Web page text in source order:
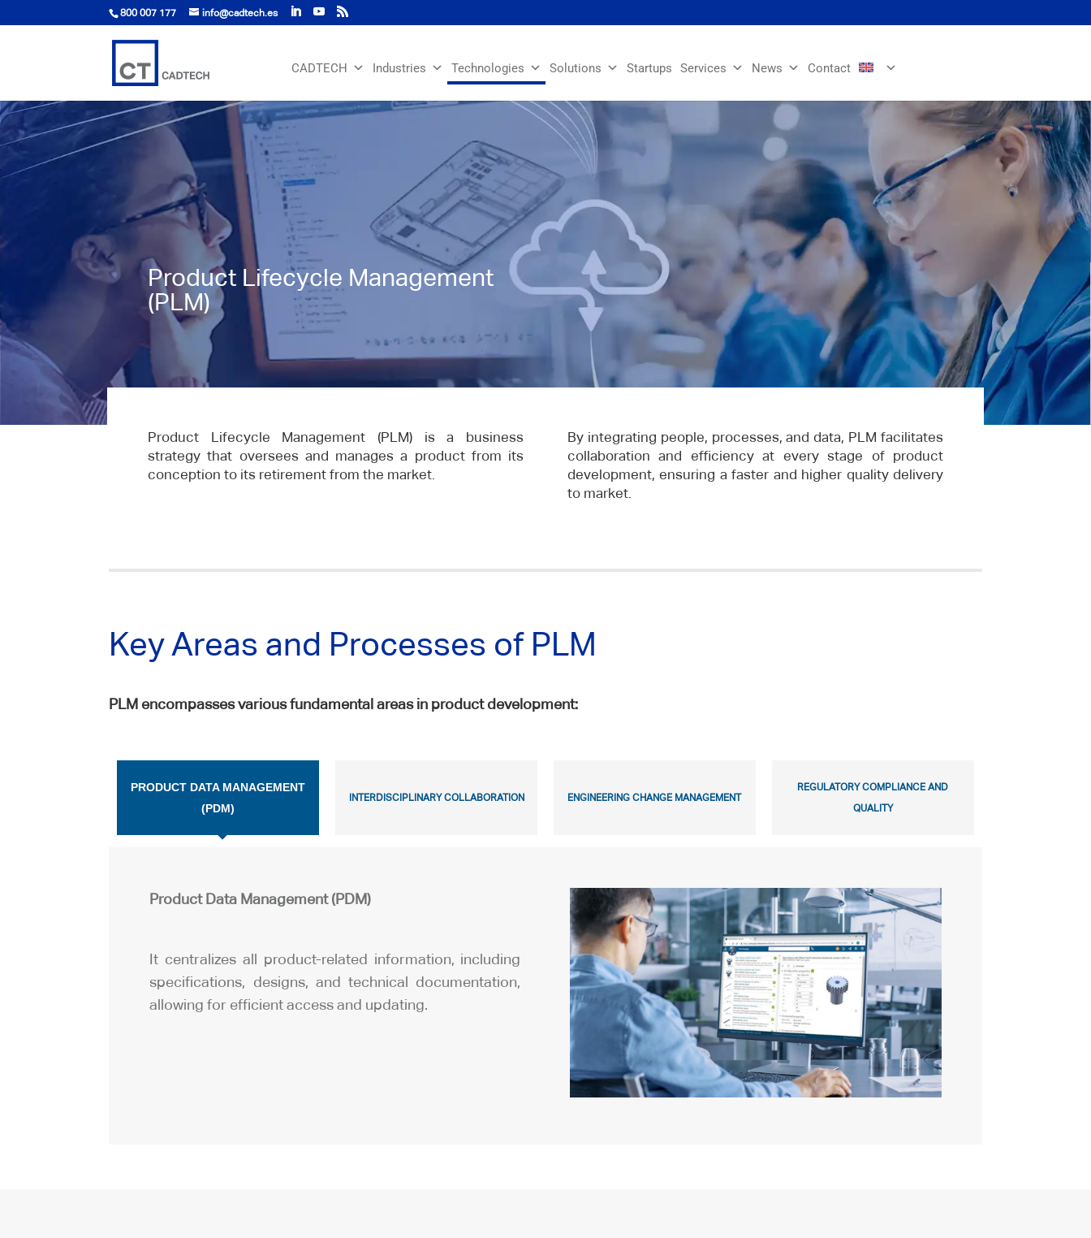
800 007 177 info@cadtech.es
CADTECH Industries Technologies Solutions Startups Services News Contact
Product Lifecycle Management (PLM) is a business
strategy that oversees and manages a product from its
conception to its retirement from the market.
Product Lifecycle Management
(PLM)
By integrating people, processes, and data, PLM facilitates
collaboration and efficiency at every stage of product
development, ensuring a faster and higher quality delivery
to market.
Key Areas and Processes of PLM
PLM encompasses various fundamental areas in product development:
PRODUCT DATA MANAGEMENT
(PDM)
INTERDISCIPLINARY COLLABORATION ENGINEERING CHANGE MANAGEMENT
REGULATORY COMPLIANCE AND
QUALITY
Product Data Management (PDM)
It centralizes all product-related information, including
specifications, designs, and technical documentation,
allowing for efficient access and updating.